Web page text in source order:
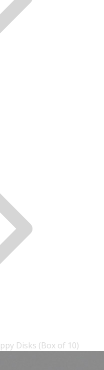
Disks (Box of 10)